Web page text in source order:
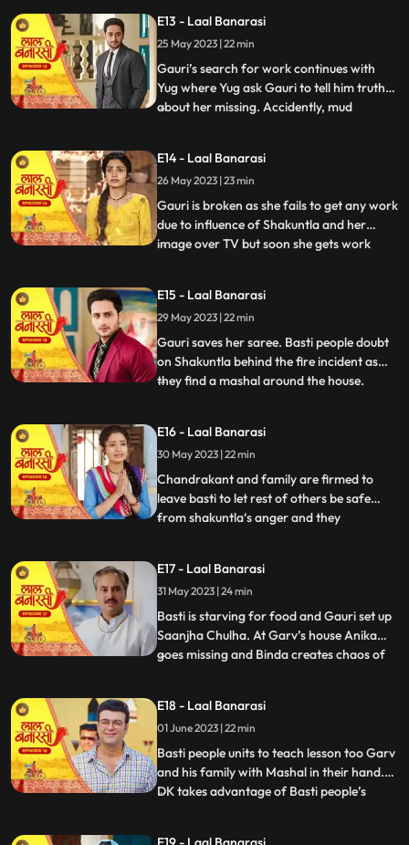
Gauri reached home safely or not but gets
bitter encounter with Gauri and she
punctures his car’s tyre and ch
E13 - Laal Banarasi
25 May 2023 | 22 min
Gauri’s search for work continues with
Yug where Yug ask Gauri to tell him truth
about her missing. Accidently, mud
to face where Yug and Garv are about to
entangle in fight. Intrigue established
between Yug and Garv a
...
E14 - Laal Banarasi
26 May 2023 | 23 min
Gauri is broken as she fails to get any work
due to influence of Shakuntla and her
image over TV but soon she gets work
as well as Gauri for her attempt of rising
against of Shakuntla saree. Gauri weaves
Mrs Malhotra’s all s
...
E15 - Laal Banarasi
29 May 2023 | 22 min
Gauri saves her saree. Basti people doubt
on Shakuntla behind the fire incident as
they find a mashal around the house.
who delivers the sarees on time which is
humiliating and challenging for Shakuntla.
Gauri confronts
...
E16 - Laal Banarasi
30 May 2023 | 22 min
Chandrakant and family are firmed to
leave basti to let rest of others be safe
from shakuntla‘s anger and they
basti people stop them making human
chain and as repercussion, the very next
day Shakuntla’s people com
...
E17 - Laal Banarasi
31 May 2023 | 24 min
Basti is starving for food and Gauri set up
Saanjha Chulha. At Garv’s house Anika
goes missing and Binda creates chaos of
basti, destroys Saanjha chulha, beats basti
people black and blue only grabs Gauri’s
hand to take her
...
E18 - Laal Banarasi
01 June 2023 | 22 min
Basti people units to teach lesson too Garv
and his family with Mashal in their hand.
DK takes advantage of Basti people’s
...